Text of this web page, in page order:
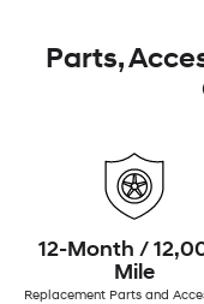
Parts,
12-Month /
Mile
Replacement Parts and